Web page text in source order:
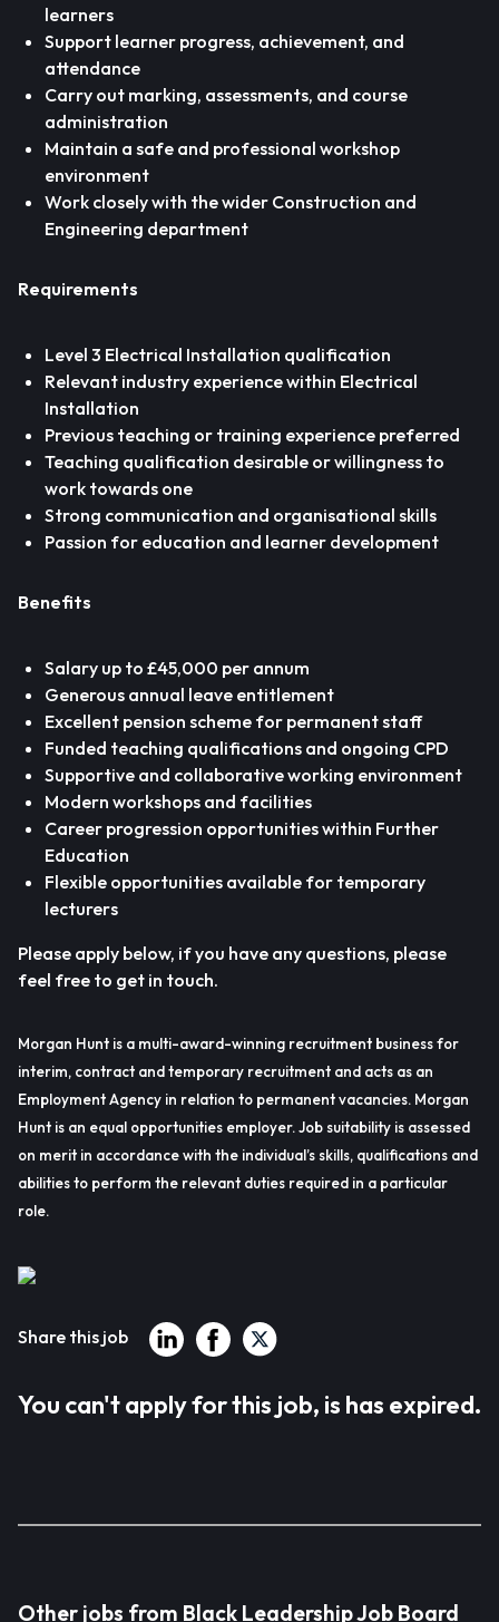
learners
Support learner progress, achievement, and
attendance
Carry out marking, assessments, and course
administration
Maintain a safe and professional workshop
environment
Work closely with the wider Construction and
Engineering department
Requirements
Level 3 Electrical Installation qualification
Relevant industry experience within Electrical
Installation
Previous teaching or training experience preferred
Teaching qualification desirable or willingness to
work towards one
Strong communication and organisational skills
Passion for education and learner development
Benefits
Salary up to £45,000 per annum
Generous annual leave entitlement
Excellent pension scheme for permanent staff
Funded teaching qualifications and ongoing CPD
Supportive and collaborative working environment
Modern workshops and facilities
Career progression opportunities within Further
Education
Flexible opportunities available for temporary
lecturers
Please apply below, if you have any questions, please
feel free to get in touch.
Morgan Hunt is a multi-award-winning recruitment business for
interim, contract and temporary recruitment and acts as an
Employment Agency in relation to permanent vacancies. Morgan
Hunt is an equal opportunities employer. Job suitability is assessed
on merit in accordance with the individual’s skills, qualifications and
abilities to perform the relevant duties required in a particular
role.
Share this job
You can't apply for this job, is has expired.
Other jobs from Black Leadership Job Board